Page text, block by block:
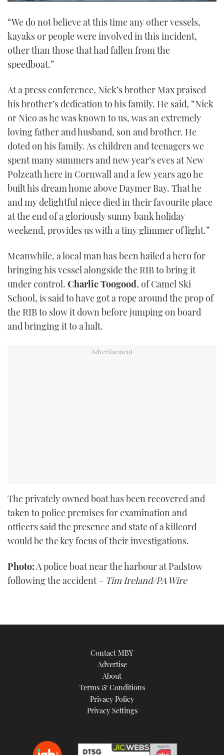
of
minute,
21
seconds
“We do not believe at this time any other vessels,
kayaks or people were involved in this incident,
other than those that had fallen from the
speedboat.”
At a press conference, Nick’s brother Max praised
his brother’s dedication to his family. He said, “Nick
or Nico as he was known to us, was an extremely
loving father and husband, son and brother. He
doted on his family. As children and teenagers we
spent many summers and new year’s eves at New
Polzeath here in Cornwall and a few years ago he
built his dream home above Daymer Bay. That he
and my delightful niece died in their favourite place
at the end of a gloriously sunny bank holiday
weekend, provides us with a tiny glimmer of light.”
Meanwhile, a local man has been hailed a hero for
bringing his vessel alongside the RIB to bring it
under control. Charlie Toogood, of Camel Ski
School, is said to have got a rope around the prop of
the RIB to slow it down before jumping on board
and bringing it to a halt.
The privately owned boat has been recovered and
taken to police premises for examination and
officers said the presence and state of a killcord
would be the key focus of their investigations.
Photo:A police boat near the harbour at Padstow
following the accident – Tim Ireland/PA Wire
Contact MBY
Advertise
About
Terms & Conditions
Privacy Policy
Privacy Settings